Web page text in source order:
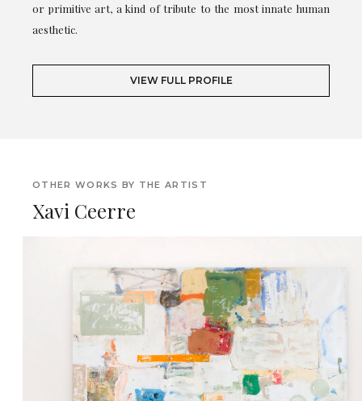
or primitive art, a kind of tribute to the most innate human
aesthetic.
VIEW FULL PROFILE
OTHER WORKS BY THE ARTIST
Xavi Ceerre